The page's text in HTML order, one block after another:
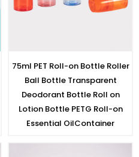
75ml PET Roll-on Bottle Roller
Ball Bottle Transparent
Deodorant Bottle Roll on
Lotion Bottle PETG Roll-on
Essential OilContainer